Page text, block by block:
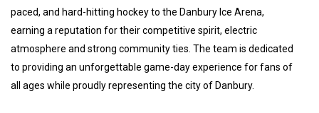
paced, and hard-hitting hockey to the Danbury Ice Arena,
earning a reputation for their competitive spirit, electric
atmosphere and strong community ties. The team is dedicated
to providing an unforgettable game-day experience for fans of
all ages while proudly representing the city of Danbury.